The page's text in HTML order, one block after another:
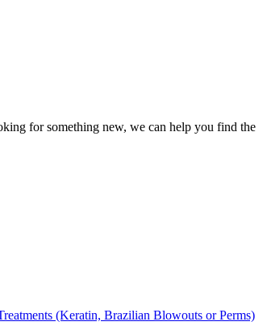
for something new, we can help you find the
(Keratin, Brazilian Blowouts or Perms)